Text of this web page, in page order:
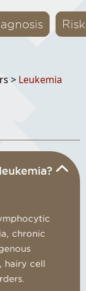
> Leukemia
chronic
hairy cell